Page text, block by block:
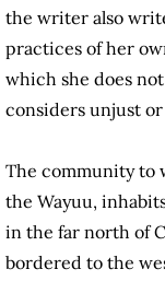
the writer also
practices of her
which she does
considers unjust or
The community to
the Wayuu,
in the far north of
bordered to the